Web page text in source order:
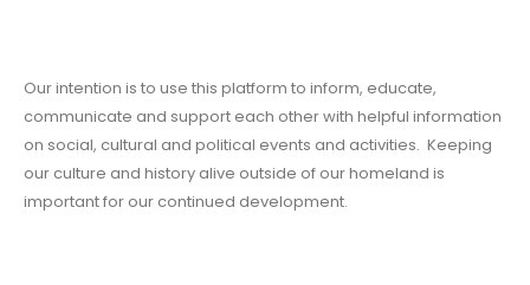
Our intention is to use this platform to inform, educate,
communicate and support each other with helpful information
on social, cultural and political events and activities. Keeping
our culture and history alive outside of our homeland is
important for our continued development.